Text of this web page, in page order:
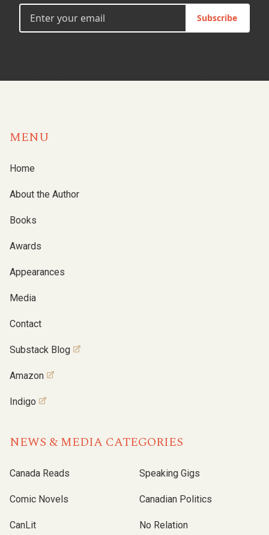
Subscribe
MENU
Home
About the Author
Books
Awards
Appearances
Media
Contact
Substack Blog
Amazon
Indigo
NEWS & MEDIA CATEGORIES
Canada Reads
Comic Novels
CanLit
Speaking Gigs
Canadian Politics
No Relation